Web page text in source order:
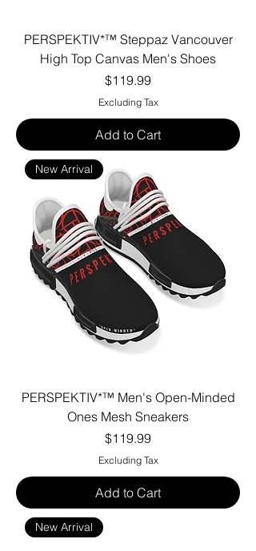
PERSPEKTIV*™️ Steppaz Vancouver
High Top Canvas Men's Shoes
Price
$119.99
Excluding Tax
Add to Cart
New Arrival
PERSPEKTIV*™️ Men's Open-Minded
Ones Mesh Sneakers
Price
$119.99
Excluding Tax
Add to Cart
New Arrival